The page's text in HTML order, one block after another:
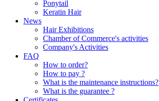
Ponytail
Keratin Hair
News
Hair Exhibitions
Chamber of Commerce's activities
Company's Activities
FAQ
How to order?
How to pay ?
What is the maintenance instructions?
What is the guarantee ?